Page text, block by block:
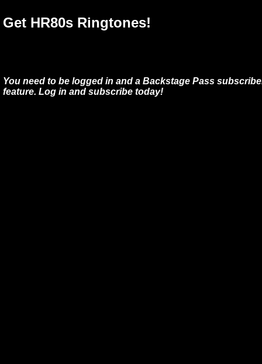
Get HR80s Ringtones!
You need to be logged in and a Backstage Pass
feature. Log in and subscribe today!